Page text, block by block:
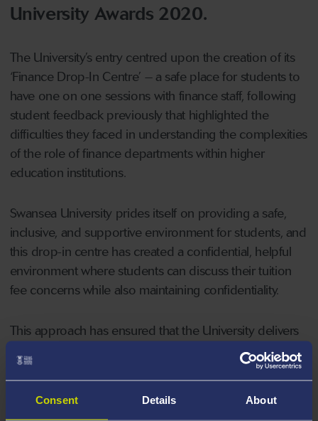
Consent Details About
University Awards 2020.
The University’s entry centred upon the creation of its
‘Finance Drop-In Centre’ – a safe place for students to
have one on one sessions with finance staff, following
student feedback previously that highlighted the
difficulties they faced in understanding the complexities
of the role of finance departments within higher
education institutions.
Swansea University prides itself on providing a safe,
inclusive, and supportive environment for students, and
this drop-in centre has created a confidential, helpful
environment where students can discuss their tuition
fee concerns while also maintaining confidentiality.
This approach has ensured that the University delivers
on its strategic vision and establish an inspirational
student experience. The team have significantly helped
on their studies. This has had a positive impact on